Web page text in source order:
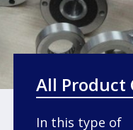
All Product
In this type of